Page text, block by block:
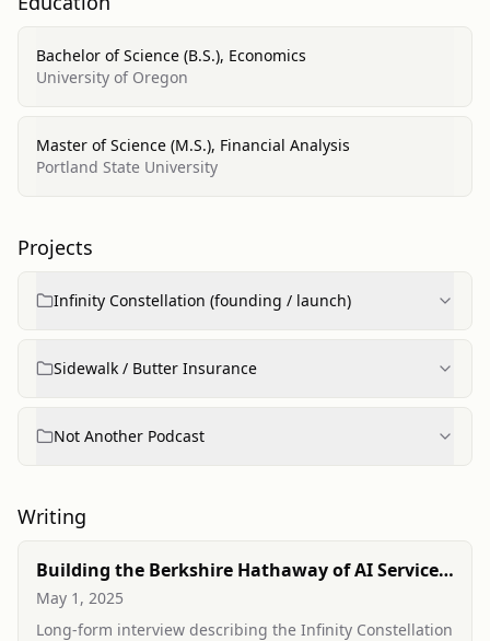
Bachelor of Science (B.S.), Economics
University of Oregon
Master of Science (M.S.), Financial Analysis
Portland State University
Projects
Infinity Constellation (founding / launch)
Sidewalk / Butter Insurance
Not Another Podcast
Writing
Building the Berkshire Hathaway of AI Services
(podcast interview/transcript)
May 1, 2025
Long-form interview describing the Infinity Constellation